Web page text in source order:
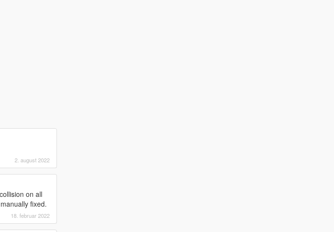
2. august 2022
on all
fixed.
18. februar 2022